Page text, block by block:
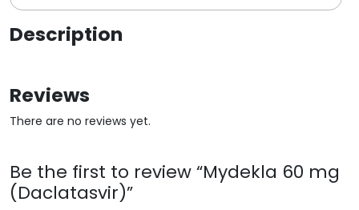
Description
Reviews
There are no reviews yet.
Be the first to review “Mydekla 60 mg
(Daclatasvir)”